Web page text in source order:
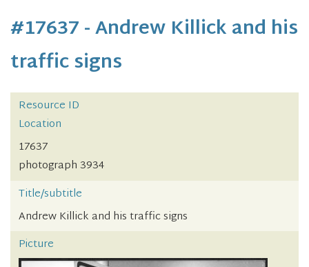
#17637 - Andrew Killick and his
traffic signs
Resource ID
Location
17637
photograph 3934
Title/subtitle
Andrew Killick and his traffic signs
Picture